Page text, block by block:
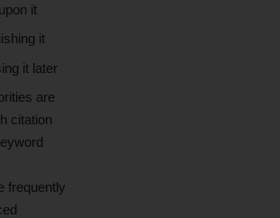
it
it
it later
are
citation
frequently